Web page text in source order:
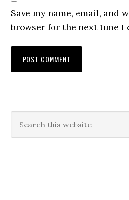
Save my name, email, and
browser for the next time I